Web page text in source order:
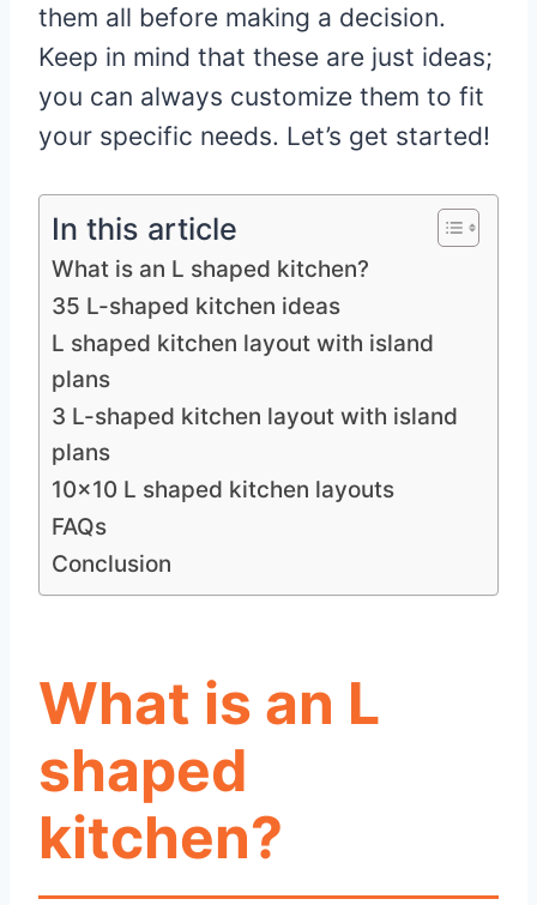
them all before making a decision.
Keep in mind that these are just ideas;
you can always customize them to fit
your specific needs. Let’s get started!
In this article
What is an L shaped kitchen?
35 L-shaped kitchen ideas
L shaped kitchen layout with island
plans
3 L-shaped kitchen layout with island
plans
10×10 L shaped kitchen layouts
FAQs
Conclusion
What is an L
shaped
kitchen?